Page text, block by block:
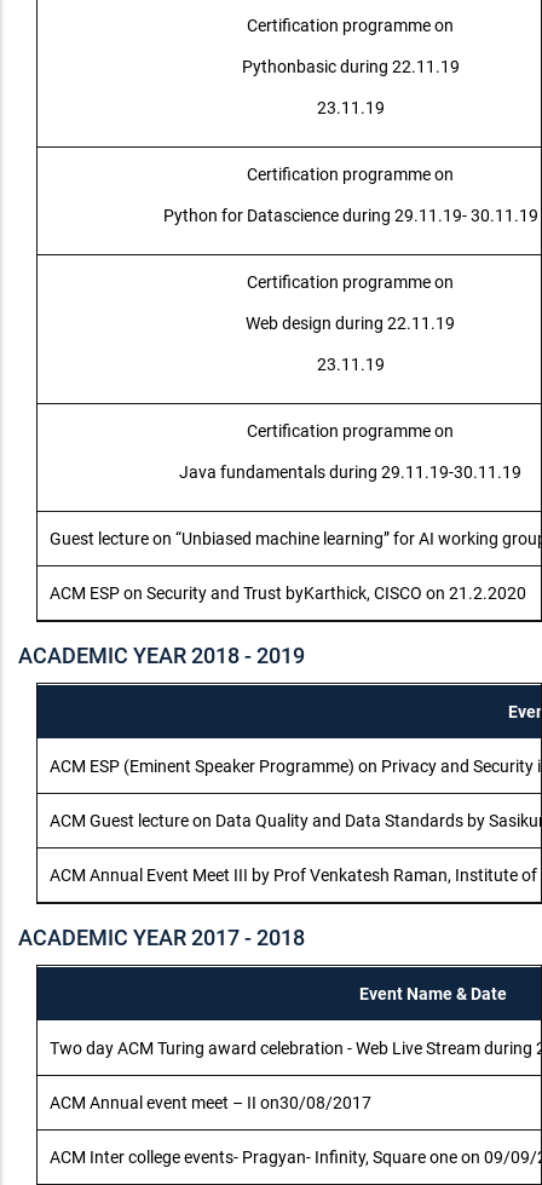
Certification programme on
Pythonbasic during 22.11.19
23.11.19
Certification programme on
Python for Datascience during 29.11.19- 30.11.19
Certification programme on
Web design during 22.11.19
23.11.19
Certification programme on
Java fundamentals during 29.11.19-30.11.19
Guest lecture on “Unbiased machine learning” for AI working
ACM ESP on Security and Trust byKarthick, CISCO on 21.2.2020
ACADEMIC YEAR 2018 - 2019
ACM ESP (Eminent Speaker Programme) on Privacy and
ACM Guest lecture on Data Quality and Data Standards by
ACM Annual Event Meet III by Prof Venkatesh Raman, Institute
ACADEMIC YEAR 2017 - 2018
Event Name & Date
Two day ACM Turing award celebration - Web Live Stream
ACM Annual event meet – II on30/08/2017
ACM Inter college events- Pragyan- Infinity, Square one on 09/